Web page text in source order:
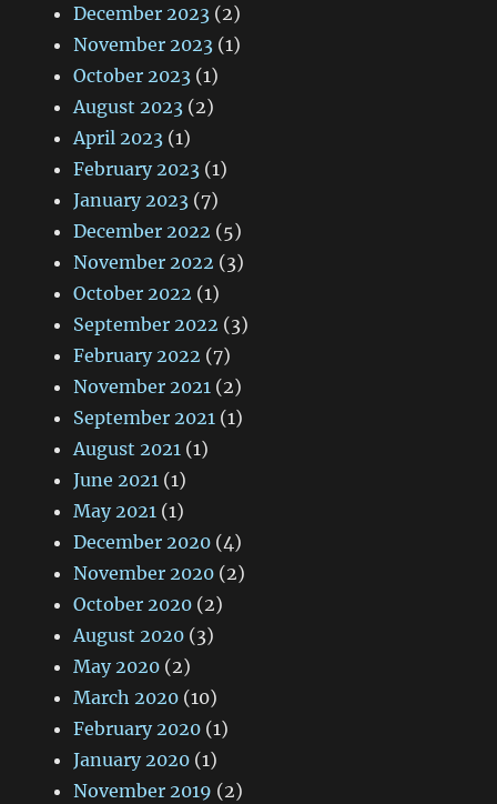
December 2023 (2)
November 2023 (1)
October 2023 (1)
August 2023 (2)
April 2023 (1)
February 2023 (1)
January 2023 (7)
December 2022 (5)
November 2022 (3)
October 2022 (1)
September 2022 (3)
February 2022 (7)
November 2021 (2)
September 2021 (1)
August 2021 (1)
June 2021 (1)
May 2021 (1)
December 2020 (4)
November 2020 (2)
October 2020 (2)
August 2020 (3)
May 2020 (2)
March 2020 (10)
February 2020 (1)
January 2020 (1)
November 2019 (2)